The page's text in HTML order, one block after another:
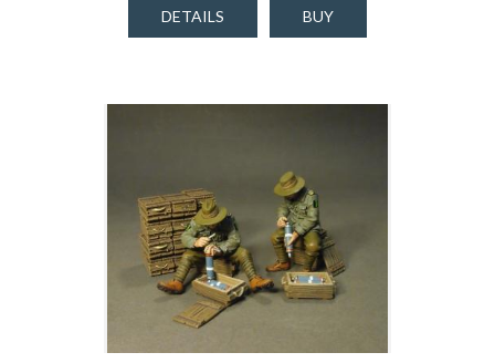
DETAILS BUY